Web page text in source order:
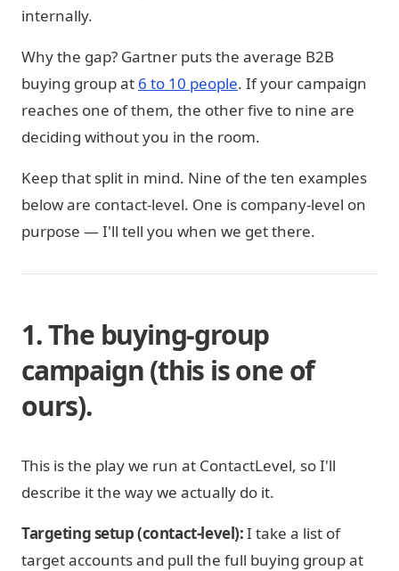
internally.
Why the gap? Gartner puts the average B2B
buying group at 6 to 10 people. If your campaign
reaches one of them, the other five to nine are
deciding without you in the room.
Keep that split in mind. Nine of the ten examples
below are contact-level. One is company-level on
purpose — I'll tell you when we get there.
1. The buying-group
campaign (this is one of
ours).
This is the play we run at ContactLevel, so I'll
describe it the way we actually do it.
Targeting setup (contact-level):I take a list of
target accounts and pull the full buying group at